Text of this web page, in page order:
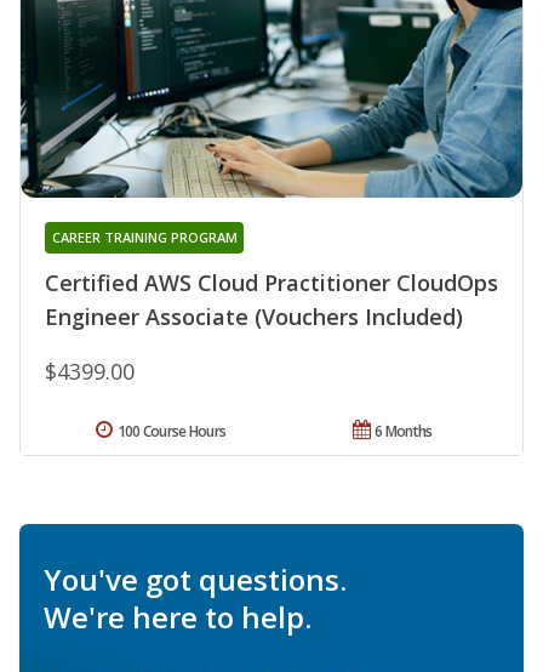
Certified AWS Cloud Practitioner CloudOps
Engineer Associate (Vouchers Included)
CAREER TRAINING PROGRAM
$4399.00
6 Months
100 Course Hours
You've got questions.
We're here to help.